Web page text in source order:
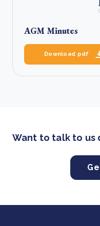
AGM Minutes
Download pdf
Want to talk to us